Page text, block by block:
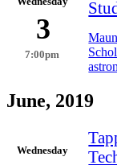
3
7:00pm
June, 2019
Wednesday